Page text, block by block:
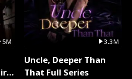
5M 3.3M
Uncle, Deeper Than
That Full Series